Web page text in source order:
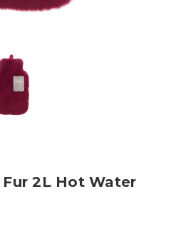
2L Hot Water